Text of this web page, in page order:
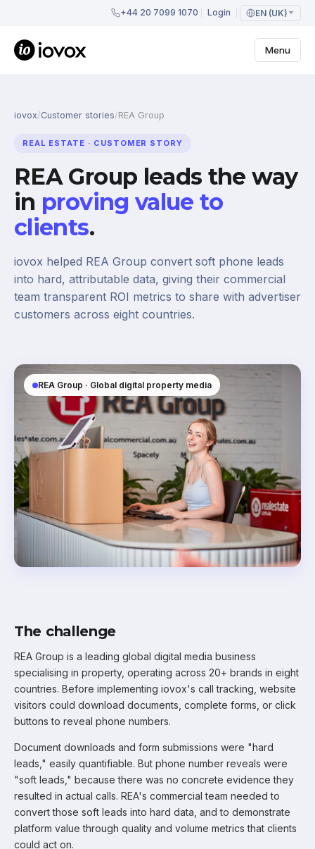
+44 20 7099 1070 Login EN (UK)
Menu
iovox/Customer stories/REA Group
REAL ESTATE · CUSTOMER STORY
REA Group leads the way
in proving value to
clients.
iovox helped REA Group convert soft phone leads
into hard, attributable data, giving their commercial
team transparent ROI metrics to share with advertiser
customers across eight countries.
REA Group · Global digital property media
The challenge
REA Group is a leading global digital media business
specialising in property, operating across 20+ brands in eight
countries. Before implementing iovox's call tracking, website
visitors could download documents, complete forms, or click
buttons to reveal phone numbers.
Document downloads and form submissions were "hard
leads," easily quantifiable. But phone number reveals were
"soft leads," because there was no concrete evidence they
resulted in actual calls. REA's commercial team needed to
convert those soft leads into hard data, and to demonstrate
platform value through quality and volume metrics that clients
could act on.